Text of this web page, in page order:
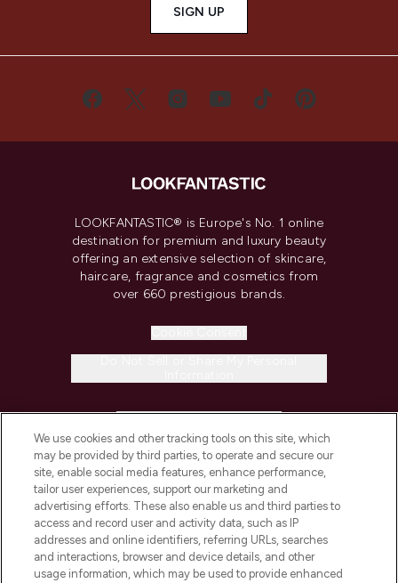
SIGN UP
LOOKFANTASTIC® is Europe's No. 1 online
destination for premium and luxury beauty
offering an extensive selection of skincare,
haircare, fragrance and cosmetics from
over 660 prestigious brands.
COMPANY INFORMATION
ABOUT LOOKFANTASTIC
STORES AND SALONS
We use cookies and other tracking tools on this site, which
may be provided by third parties, to operate and secure our
site, enable social media features, enhance performance,
tailor user experiences, support our marketing and
advertising efforts. These also enable us and third parties to
access and record user and activity data, such as IP
addresses and online identifiers, referring URLs, searches
and interactions, browser and device details, and other
usage information, which may be used to provide enhanced